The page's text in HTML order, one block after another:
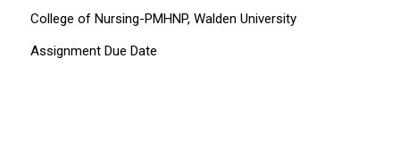
College of Nursing-PMHNP, Walden University
Assignment Due Date